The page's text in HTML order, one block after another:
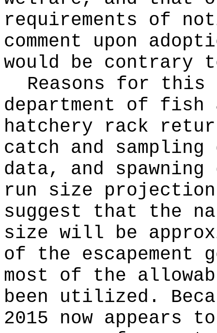
requirements of
comment upon
would be
Reasons for
department of fish
hatchery rack
catch and
data, and
run size
suggest that the
size will be
of the
most of the
been utilized.
2015 now appears